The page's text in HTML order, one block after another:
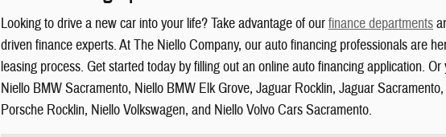
Looking to drive a new car into your life? Take advantage of ourfinance departments
driven finance experts. At The Niello Company, our auto financing professionals are
leasing process. Get started today by filling out an online auto financing application. Or
Niello BMW Sacramento, Niello BMW Elk Grove, Jaguar Rocklin, Jaguar
Porsche Rocklin, Niello Volkswagen, and Niello Volvo Cars Sacramento.